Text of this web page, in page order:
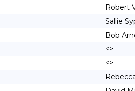
Robert
Sallie
Bob
<>
<>